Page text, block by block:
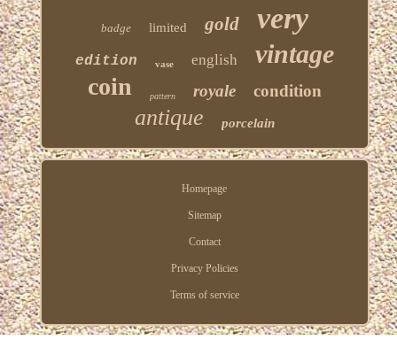
badge limited gold very
edition vase english vintage
coin pattern royale condition
antique porcelain
Homepage
Sitemap
Contact
Privacy Policies
Terms of service